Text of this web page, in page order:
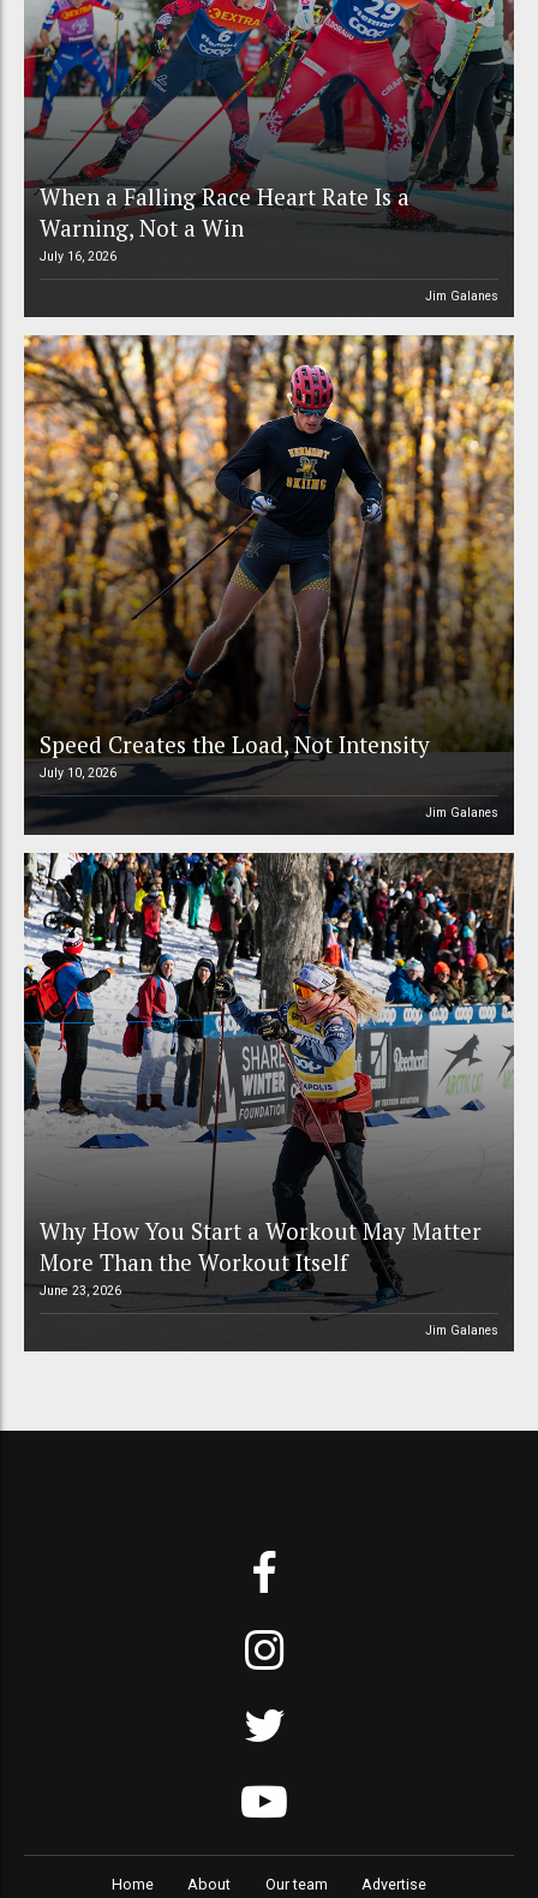
When a Falling Race Heart Rate Is a
Warning, Not a Win
July 16, 2026
Jim Galanes
Speed Creates the Load, Not Intensity
July 10, 2026
Jim Galanes
Why How You Start a Workout May Matter
More Than the Workout Itself
June 23, 2026
Jim Galanes
Home About Our team Advertise